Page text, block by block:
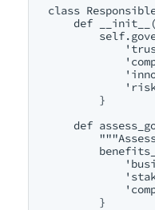
class
def
        }
def
        }